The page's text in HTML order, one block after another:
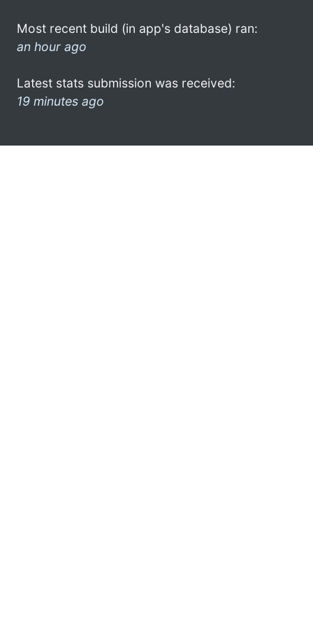
Most recent build (in app's database) ran:
an hour ago
Latest stats submission was received:
19 minutes ago